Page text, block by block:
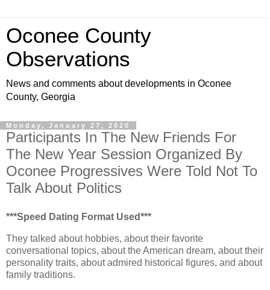
Oconee County
Observations
News and comments about developments in Oconee
County, Georgia
Monday, January 27, 2020
Participants In The New Friends For
The New Year Session Organized By
Oconee Progressives Were Told Not To
Talk About Politics
***Speed Dating Format Used***
They talked about hobbies, about their favorite
conversational topics, about the American dream, about their
personality traits, about admired historical figures, and about
family traditions.